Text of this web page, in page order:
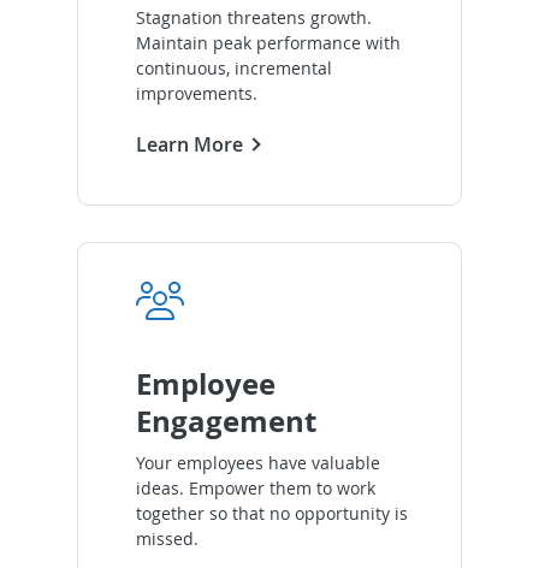
Stagnation threatens growth.
Maintain peak performance with
continuous, incremental
improvements.
Learn More
Employee
Engagement
Your employees have valuable
ideas. Empower them to work
together so that no opportunity is
missed.